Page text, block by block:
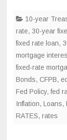
10-year
rate, 30-year
fixed rate loan,
mortgage
fixed-rate
Bonds, CFPB,
Fed Policy,fed
Inflation, Loans,
RATES, rates